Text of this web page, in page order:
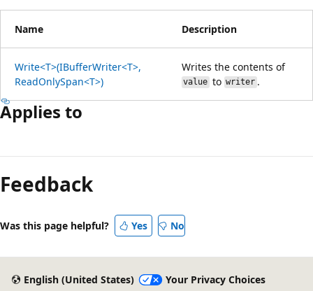
Name Description
Write<T>(IBufferWriter<T>,
ReadOnlySpan<T>)
Writes the contents of
valueto writer .
Applies to
Feedback
Was this page helpful? Yes No
English (United States) Your Privacy Choices